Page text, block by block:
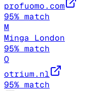
profuomo.com
95% match
M
Minga London
95% match
O
otrium.nl
95% match